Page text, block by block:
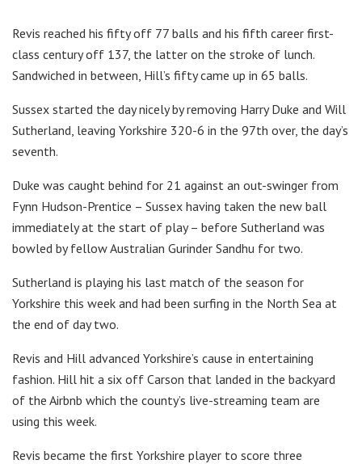
Revis reached his fifty off 77 balls and his fifth career first-
class century off 137, the latter on the stroke of lunch.
Sandwiched in between, Hill’s fifty came up in 65 balls.
Sussex started the day nicely by removing Harry Duke and Will
Sutherland, leaving Yorkshire 320-6 in the 97th over, the day’s
seventh.
Duke was caught behind for 21 against an out-swinger from
Fynn Hudson-Prentice – Sussex having taken the new ball
immediately at the start of play – before Sutherland was
bowled by fellow Australian Gurinder Sandhu for two.
Sutherland is playing his last match of the season for
Yorkshire this week and had been surfing in the North Sea at
the end of day two.
Revis and Hill advanced Yorkshire’s cause in entertaining
fashion. Hill hit a six off Carson that landed in the backyard
of the Airbnb which the county’s live-streaming team are
using this week.
Revis became the first Yorkshire player to score three